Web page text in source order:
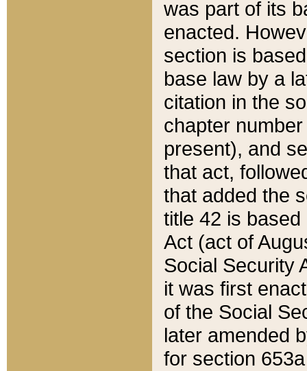
was part of its
enacted.
section is
base law by a
citation in the
chapter
present), and
that act,
that added the
title 42 is
Act (act of
Social Security
it was first
of the Social
later amended
for section